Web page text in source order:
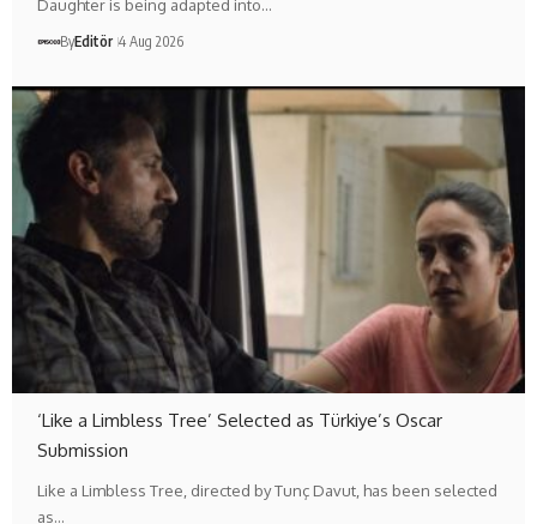
Daughter is being adapted into…
ByEditör 4 Aug 2026
‘Like a Limbless Tree’ Selected as Türkiye’s Oscar
Submission
Like a Limbless Tree, directed by Tunç Davut, has been selected
as…